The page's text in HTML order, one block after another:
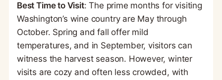
Best Time to Visit: The prime months for visiting
Washington’s wine country are May through
October. Spring and fall offer mild
temperatures, and in September, visitors can
witness the harvest season. However, winter
visits are cozy and often less crowded, with